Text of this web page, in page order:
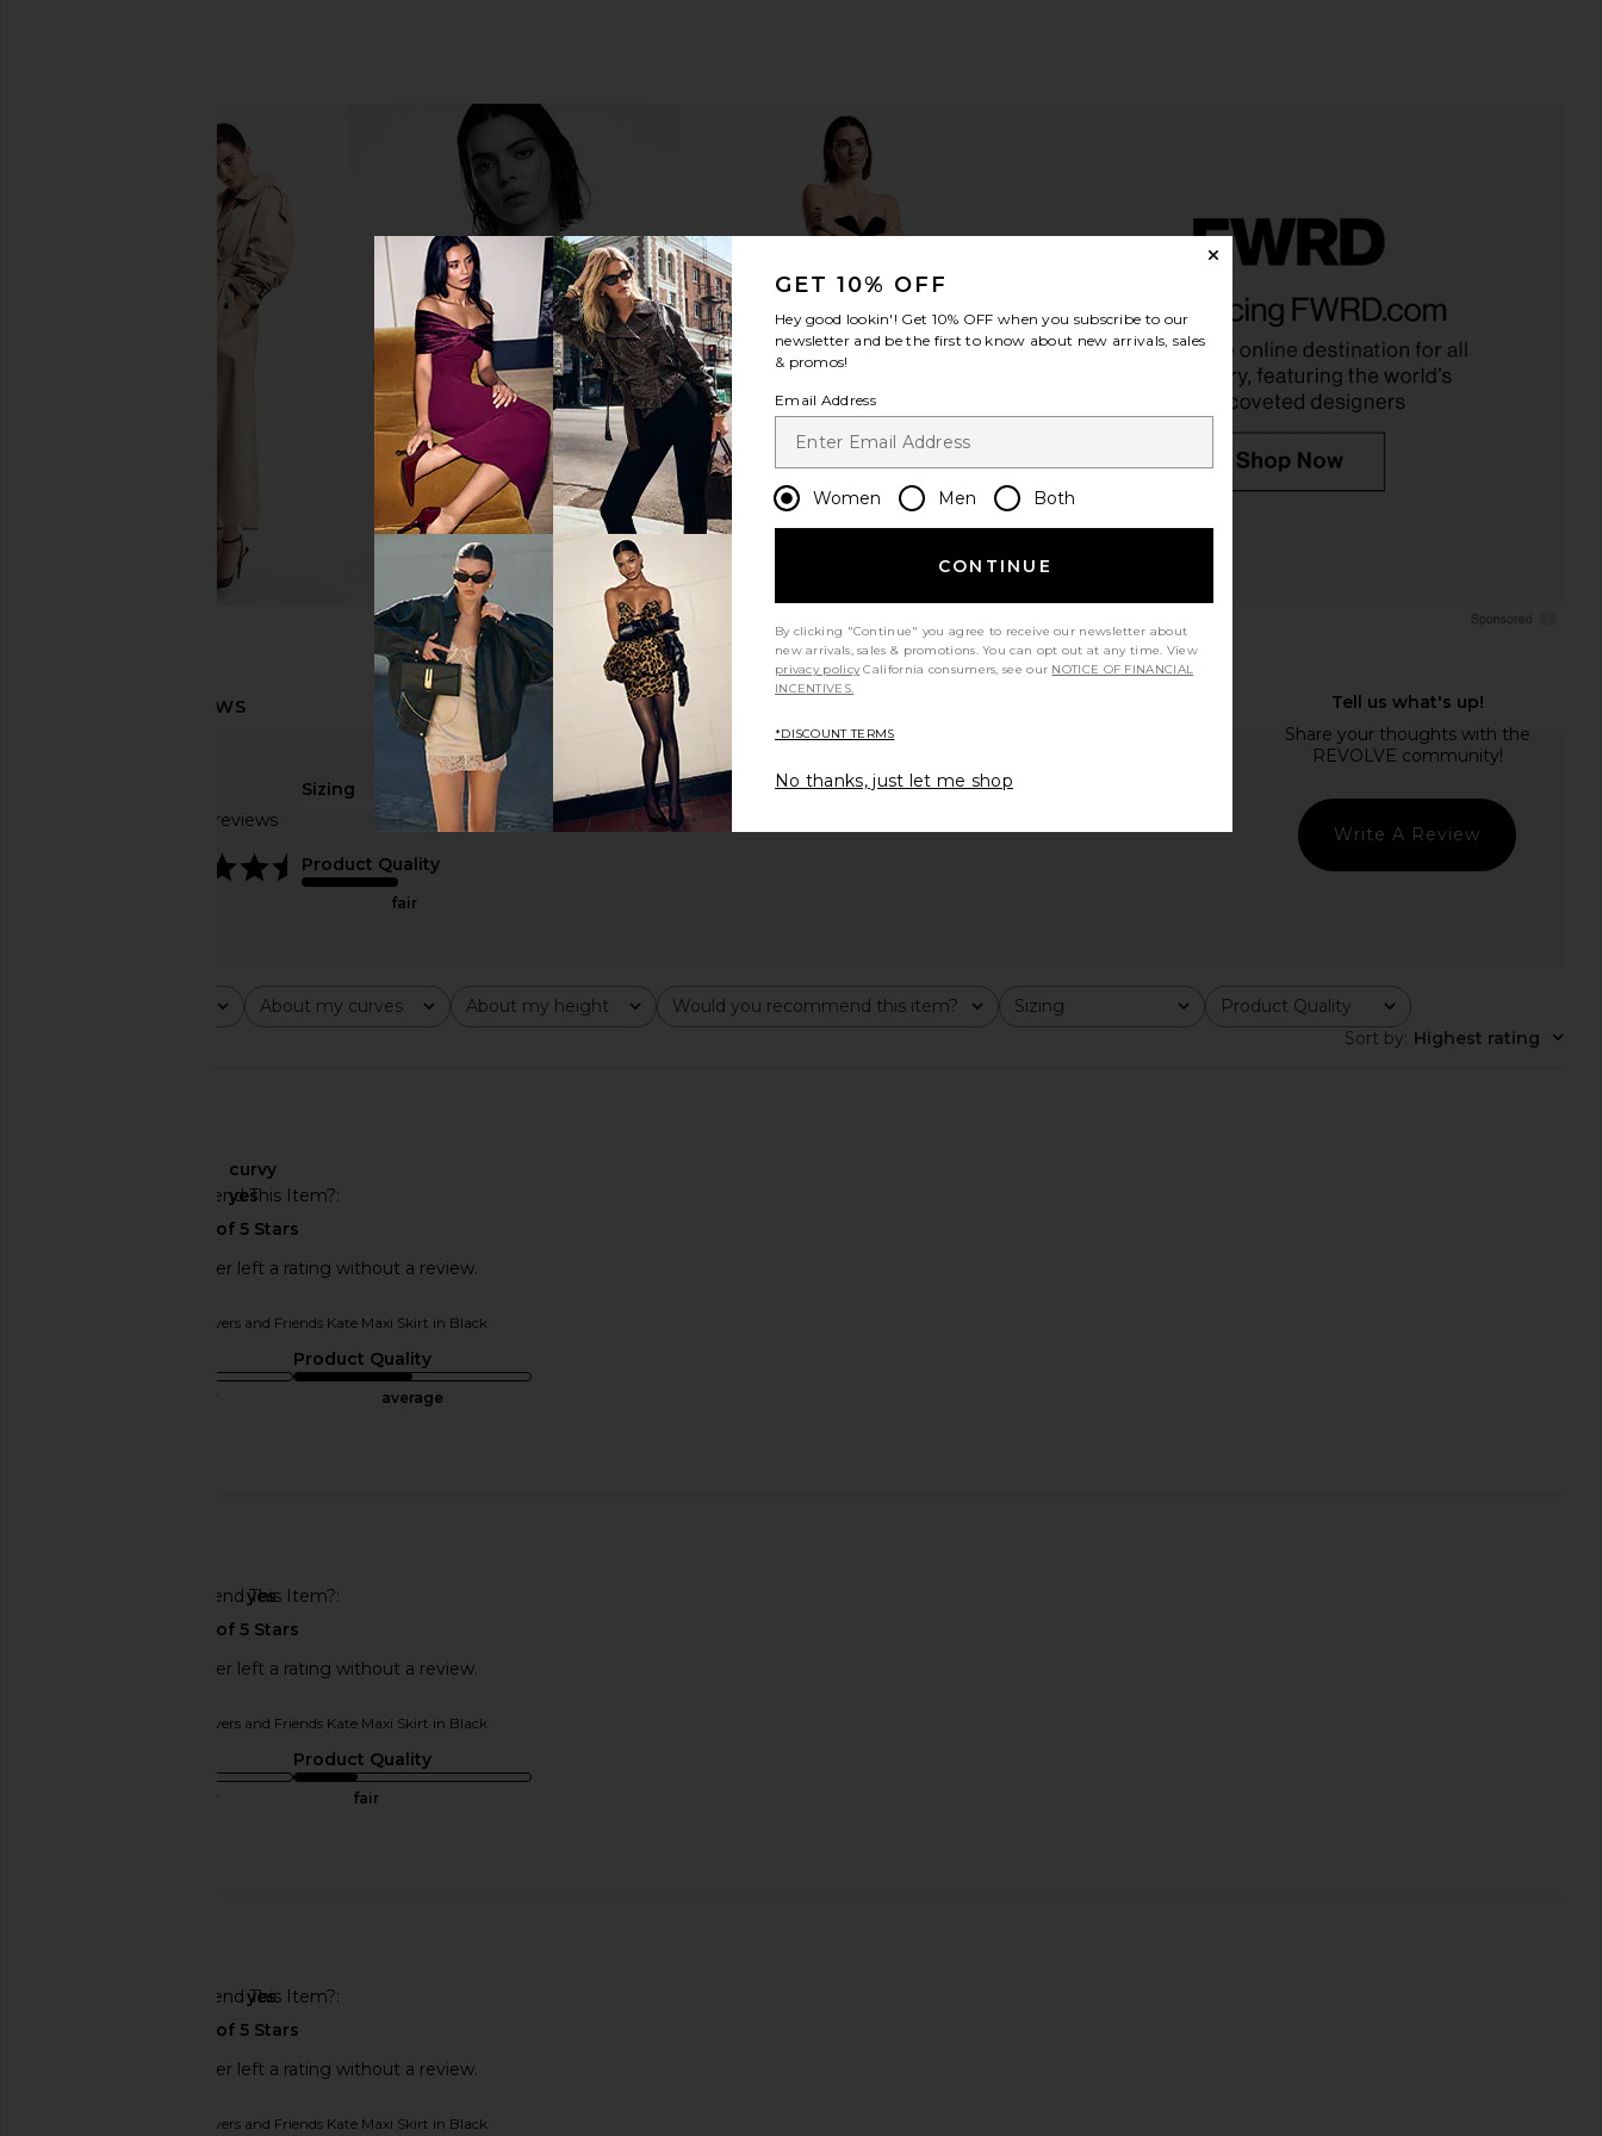
Based on 12 reviews
Sizing
true to size
Product Quality
fair
Write A Review
About my curves
All About my height
All Would you recommend this item?
All Sizing
All Product Quality
All
Sort by: Highest rating
Would You Recommend This Item?
curvy
yes
This REVOLVE shopper left a rating without a review.
Lovers and Friends Kate Maxi Skirt in Black
true to size
Product Quality
average
Would You Recommend This Item?
yes
This REVOLVE shopper left a rating without a review.
Lovers and Friends Kate Maxi Skirt in Black
true to size
Product Quality
fair
Would You Recommend This Item?
yes
This REVOLVE shopper left a rating without a review.
Lovers and Friends Kate Maxi Skirt in Black
GET 10% OFF
Hey good lookin'! Get 10% OFF when you subscribe to our
newsletter and be the first to know about new arrivals, sales
& promos!
Email Address
Women Men Both
CONTINUE
By clicking "Continue" you agree to receive our newsletter about
new arrivals, sales & promotions. You can opt out at any time. View
privacy policy California consumers, see our NOTICE OF FINANCIAL
INCENTIVES.
*DISCOUNT TERMS
No thanks, just let me shop